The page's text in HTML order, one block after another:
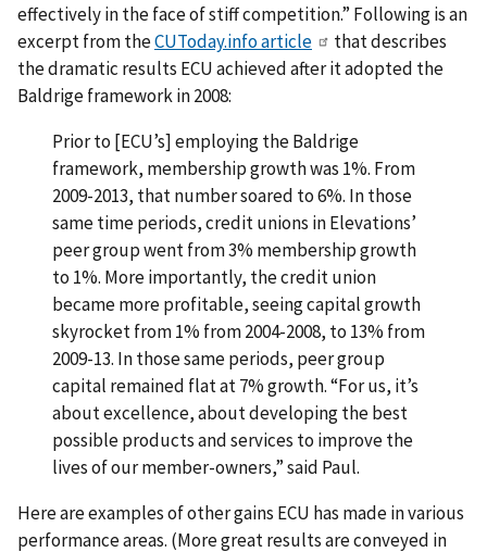
effectively in the face of stiff competition.” Following is an
excerpt from theCUToday.info article
that describes
the dramatic results ECU achieved after it adopted the
Baldrige framework in 2008:
Prior to [ECU’s] employing the Baldrige
framework, membership growth was 1%. From
2009-2013, that number soared to 6%. In those
same time periods, credit unions in Elevations’
peer group went from 3% membership growth
to 1%. More importantly, the credit union
became more profitable, seeing capital growth
skyrocket from 1% from 2004-2008, to 13% from
2009-13. In those same periods, peer group
capital remained flat at 7% growth. “For us, it’s
about excellence, about developing the best
possible products and services to improve the
lives of our member-owners,” said Paul.
Here are examples of other gains ECU has made in various
performance areas. (More great results are conveyed in